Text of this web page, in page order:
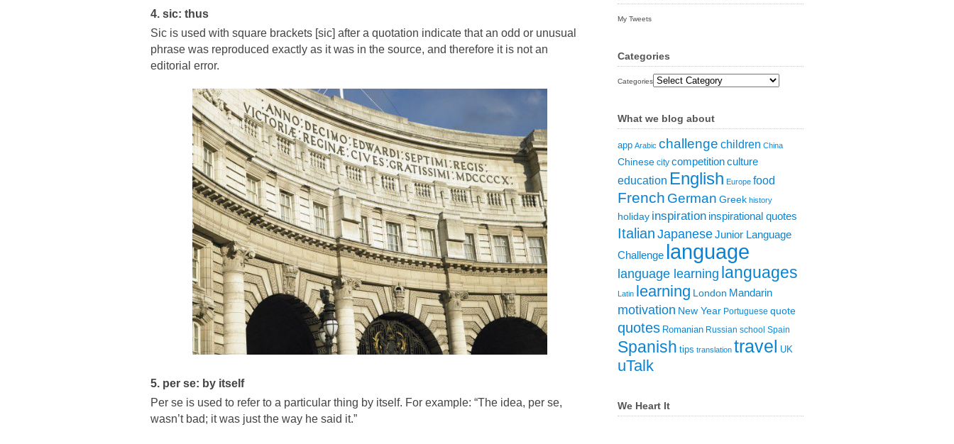
4. sic: thus
Sic is used with square brackets [sic] after a quotation indicate that an odd or unusual
phrase was reproduced exactly as it was in the source, and therefore it is not an
editorial error.
5. per se: by itself
Per se is used to refer to a particular thing by itself. For example: “The idea, per se,
wasn’t bad; it was just the way he said it.”
My Tweets
Categories
Categories
What we blog about
app Arabic challenge children China
Chinese city competitionculture
education English Europe food
French German Greek history
holiday inspiration inspirational quotes
ItalianJapaneseJunior Language
Challenge language
language learning languages
Latin learning London Mandarin
motivation New Year Portuguese quote
quotes Romanian Russian school Spain
Spanish tips translation travel UK
uTalk
We Heart It